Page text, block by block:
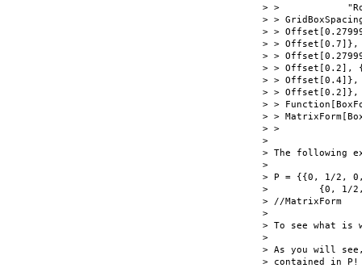
> >
> >
> >
> > Offset[0.7]},
> >
> > Offset[0.2],
> > Offset[0.4]},
> >
> >
> >
> >
>
> The following
>
> P = {{0, 1/2,
>         {0, 1/2,
> //MatrixForm
>
> To see what is
>
> As you will
> contained in P!